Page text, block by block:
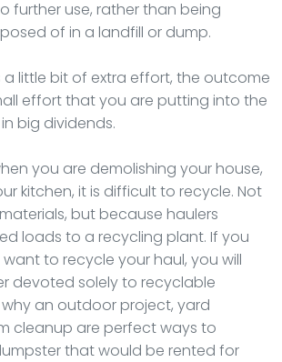
further use, rather than being
of in a landfill or dump.
a little bit of extra effort, the outcome
effort that you are putting into the
big dividends.
you are demolishing your house,
kitchen, it is difficult to recycle. Not
but because haulers
loads to a recycling plant. If you
to recycle your haul, you will
devoted solely to recyclable
why an outdoor project, yard
cleanup are perfect ways to
that would be rented for